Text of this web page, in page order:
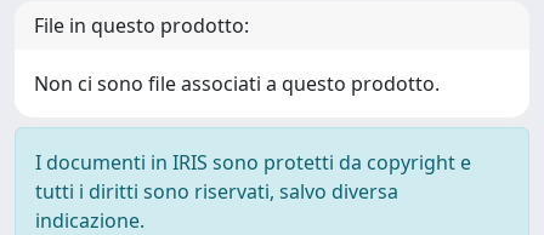
File in questo prodotto:
Non ci sono file associati a questo prodotto.
I documenti in IRIS sono protetti da copyright e
tutti i diritti sono riservati, salvo diversa
indicazione.